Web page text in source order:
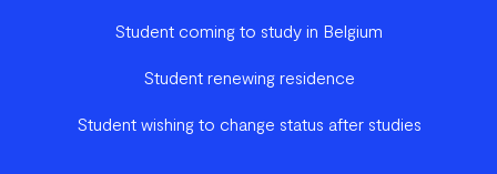
Student coming to study in Belgium
Student renewing residence
Student wishing to change status after studies